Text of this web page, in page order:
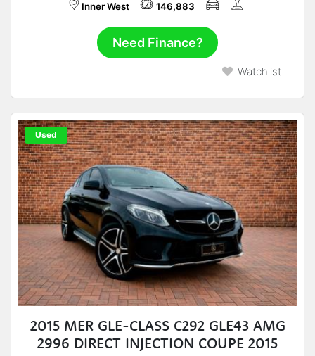
Inner West 146,883
Need Finance?
Watchlist
Used
2015 MER GLE-CLASS C292 GLE43 AMG
2996 DIRECT INJECTION COUPE 2015